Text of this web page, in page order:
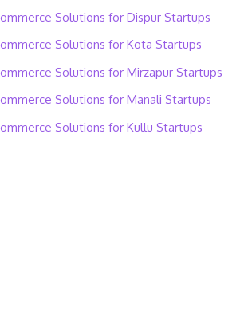
Solutions for Dispur Startups
Solutions for Kota Startups
Solutions for Mirzapur Startups
Solutions for Manali Startups
Solutions for Kullu Startups